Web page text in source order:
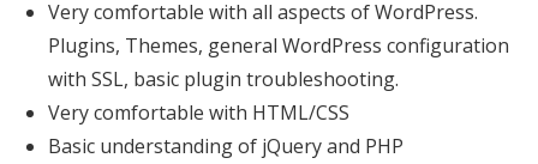
Very comfortable with all aspects of WordPress.
Plugins, Themes, general WordPress configuration
with SSL, basic plugin troubleshooting.
Very comfortable with HTML/CSS
Basic understanding of jQuery and PHP